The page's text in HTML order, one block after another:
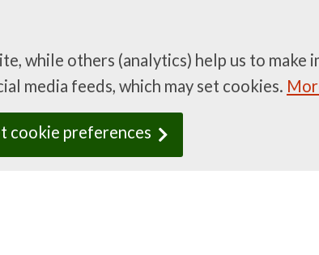
while others (analytics) help us to make
media feeds, which may set cookies.
cookie preferences